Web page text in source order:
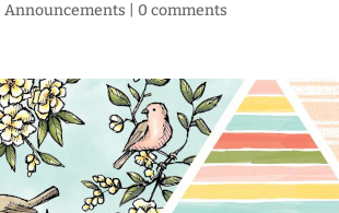
Announcements 0 comments